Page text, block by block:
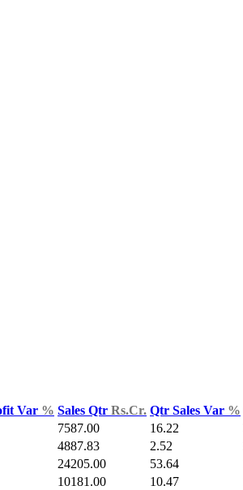
Var % Sales Qtr Rs.Cr. Qtr Sales Var %
7587.00 16.22
4887.83 2.52
24205.00 53.64
10181.00 10.47